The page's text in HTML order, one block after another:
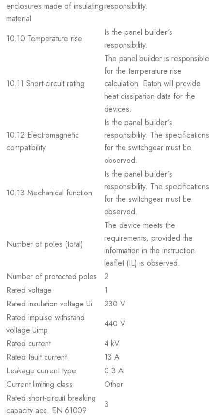
enclosures made of insulating
material
responsibility.
10.10 Temperature rise
Is the panel builder´s
responsibility.
10.11 Short-circuit rating
The panel builder is responsible
for the temperature rise
calculation. Eaton will provide
heat dissipation data for the
devices.
10.12 Electromagnetic
compatibility
Is the panel builder´s
responsibility. The specifications
for the switchgear must be
observed.
10.13 Mechanical function
Is the panel builder´s
responsibility. The specifications
for the switchgear must be
observed.
Number of poles (total)
The device meets the
requirements, provided the
information in the instruction
leaflet (IL) is observed.
Number of protected poles
2
Rated voltage
1
Rated insulation voltage Ui
230 V
Rated impulse withstand
voltage Uimp
440 V
Rated current
4 kV
Rated fault current
13 A
Leakage current type
0.3 A
Current limiting class
Other
Rated short-circuit breaking
capacity acc. EN 61009
3